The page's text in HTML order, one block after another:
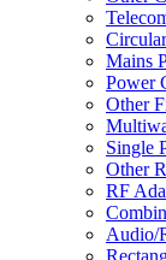
Mains
Power
Other
Single
Other
RF
Audio/